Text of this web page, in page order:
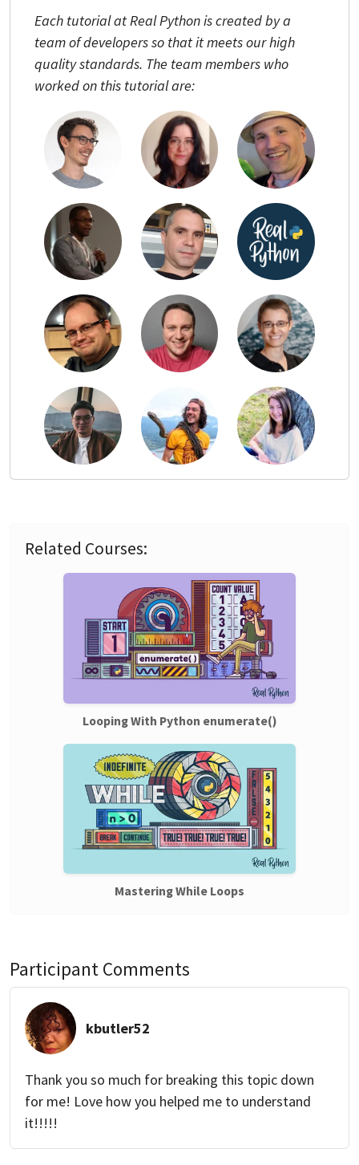
Each tutorial at Real Python is created by a
team of developers so that it meets our high
quality standards. The team members who
worked on this tutorial are:
Related Courses:
Looping With Python enumerate()
Mastering While Loops
Participant Comments
kbutler52
Thank you so much for breaking this topic down
for me! Love how you helped me to understand
it!!!!!